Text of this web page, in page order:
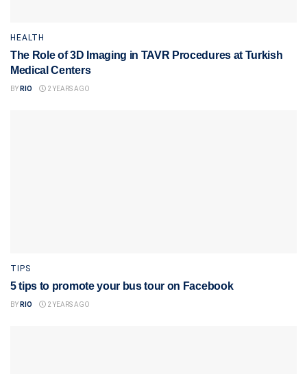
HEALTH
The Role of 3D Imaging in TAVR Procedures at Turkish
Medical Centers
BY RIO 2 YEARS AGO
TIPS
5 tips to promote your bus tour on Facebook
BY RIO 2 YEARS AGO